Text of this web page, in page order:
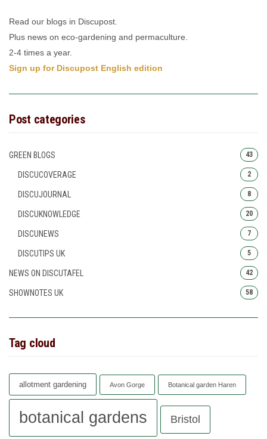
Read our blogs in Discupost.
Plus news on eco-gardening and permaculture.
2-4 times a year.
Sign up for Discupost English edition
Post categories
GREEN BLOGS 43
DISCUCOVERAGE 2
DISCUJOURNAL 8
DISCUKNOWLEDGE 20
DISCUNEWS 7
DISCUTIPS UK 5
NEWS ON DISCUTAFEL 42
SHOWNOTES UK 58
Tag cloud
allotment gardening Avon Gorge Botanical garden Haren
botanical gardens Bristol